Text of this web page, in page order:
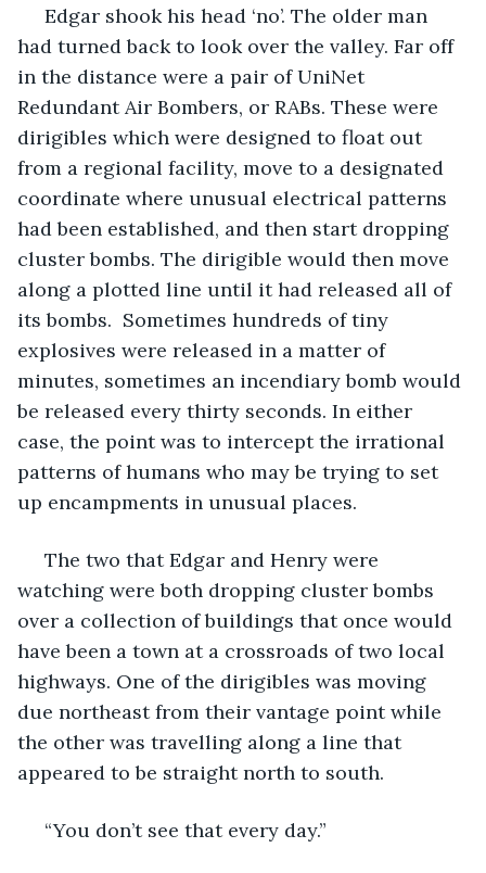
had turned back to look over the valley. Far off
in the distance were a pair of UniNet
Redundant Air Bombers, or RABs. These were
dirigibles which were designed to float out
from a regional facility, move to a designated
coordinate where unusual electrical patterns
had been established, and then start dropping
cluster bombs. The dirigible would then move
along a plotted line until it had released all of
its bombs.  Sometimes hundreds of tiny
explosives were released in a matter of
minutes, sometimes an incendiary bomb would
be released every thirty seconds. In either
case, the point was to intercept the irrational
patterns of humans who may be trying to set
up encampments in unusual places.
watching were both dropping cluster bombs
over a collection of buildings that once would
have been a town at a crossroads of two local
highways. One of the dirigibles was moving
due northeast from their vantage point while
the other was travelling along a line that
appeared to be straight north to south.
“You don’t see that every day.”